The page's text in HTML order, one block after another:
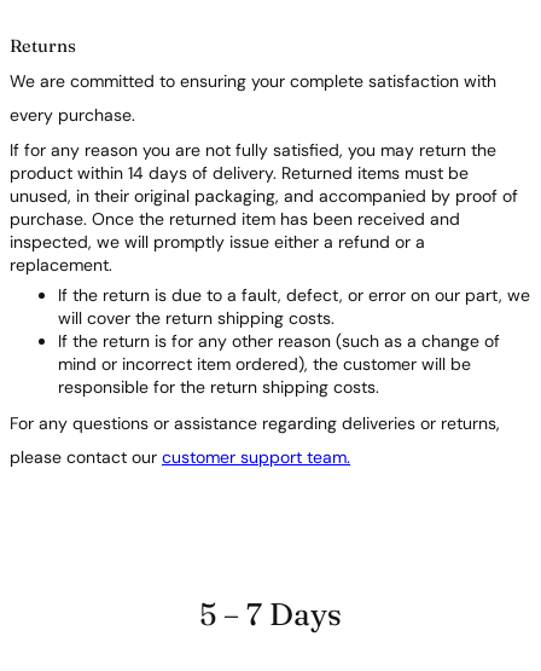
Returns
We are committed to ensuring your complete satisfaction with
every purchase.
If for any reason you are not fully satisfied, you may return the
product within 14 days of delivery. Returned items must be
unused, in their original packaging, and accompanied by proof of
purchase. Once the returned item has been received and
inspected, we will promptly issue either a refund or a
replacement.
If the return is due to a fault, defect, or error on our part, we
will cover the return shipping costs.
If the return is for any other reason (such as a change of
mind or incorrect item ordered), the customer will be
responsible for the return shipping costs.
For any questions or assistance regarding deliveries or returns,
please contact our customer support team.
5 – 7 Days